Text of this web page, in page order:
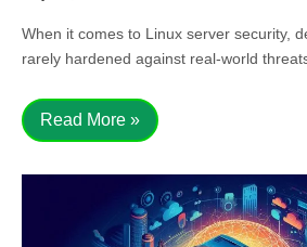
When it comes to Linux server security,
rarely hardened against real-world
Read More »